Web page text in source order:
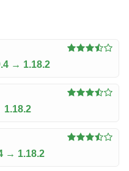
→ 1.18.2
1.18.2
→ 1.18.2